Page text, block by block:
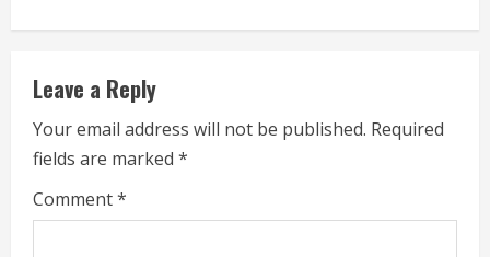
u
e
R
e
a
Leave a Reply
Your email address will not be published. Required
fields are marked *
Comment*